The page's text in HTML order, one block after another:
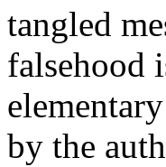
tangled
falsehood
by the